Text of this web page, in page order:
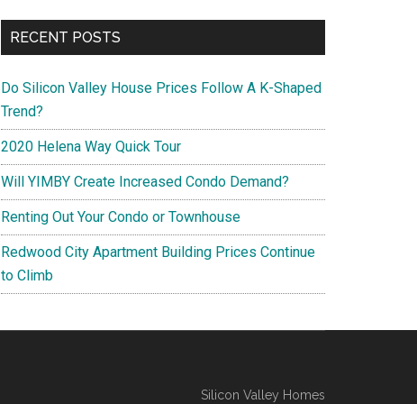
RECENT POSTS
Do Silicon Valley House Prices Follow A K-Shaped
Trend?
2020 Helena Way Quick Tour
Will YIMBY Create Increased Condo Demand?
Renting Out Your Condo or Townhouse
Redwood City Apartment Building Prices Continue
to Climb
Silicon Valley Homes